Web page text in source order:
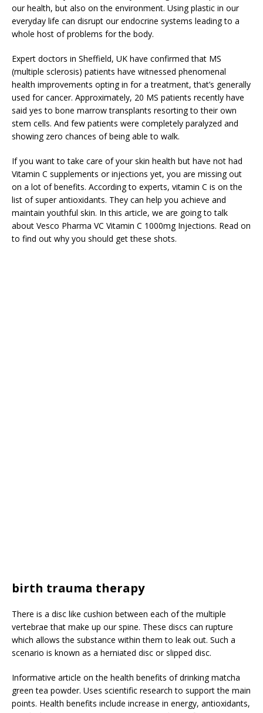
our health, but also on the environment. Using plastic in our
everyday life can disrupt our endocrine systems leading to a
whole host of problems for the body.
Expert doctors in Sheffield, UK have confirmed that MS
(multiple sclerosis) patients have witnessed phenomenal
health improvements opting in for a treatment, that’s generally
used for cancer. Approximately, 20 MS patients recently have
said yes to bone marrow transplants resorting to their own
stem cells. And few patients were completely paralyzed and
showing zero chances of being able to walk.
If you want to take care of your skin health but have not had
Vitamin C supplements or injections yet, you are missing out
on a lot of benefits. According to experts, vitamin C is on the
list of super antioxidants. They can help you achieve and
maintain youthful skin. In this article, we are going to talk
about Vesco Pharma VC Vitamin C 1000mg Injections. Read on
to find out why you should get these shots.
birth trauma therapy
There is a disc like cushion between each of the multiple
vertebrae that make up our spine. These discs can rupture
which allows the substance within them to leak out. Such a
scenario is known as a herniated disc or slipped disc.
Informative article on the health benefits of drinking matcha
green tea powder. Uses scientific research to support the main
points. Health benefits include increase in energy, antioxidants,